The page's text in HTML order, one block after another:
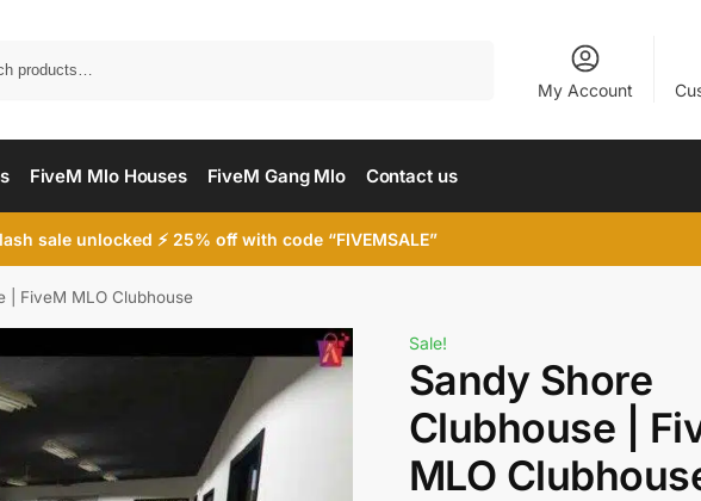
My Account
FiveM Mlo Houses FiveM Gang Mlo Contact us
sale unlocked ⚡ 25% off with code “FIVEMSALE”
| FiveM MLO Clubhouse
Sale!
Sandy Shore
Clubhouse |
MLO